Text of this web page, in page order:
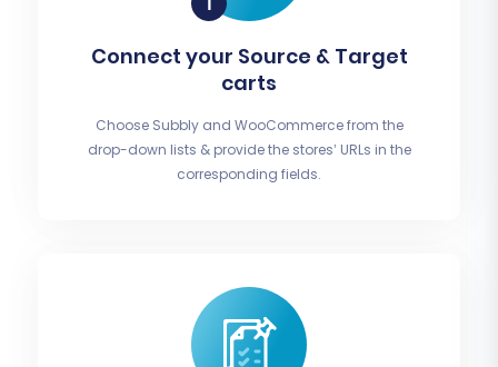
Connect your Source & Target
carts
Choose Subbly and WooCommerce from the
drop-down lists & provide the stores’ URLs in the
corresponding fields.